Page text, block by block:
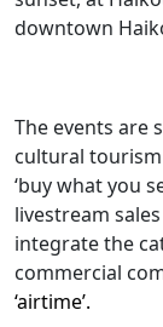
downtown
The events are
cultural
‘buy what you
livestream
integrate the
commercial
‘airtime’.